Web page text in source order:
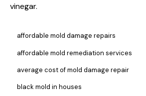
vinegar.
affordable mold damage repairs
affordable mold remediation services
average cost of mold damage repair
black mold in houses